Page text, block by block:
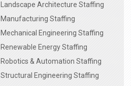
Landscape Architecture Staffing
Manufacturing Staffing
Mechanical Engineering Staffing
Renewable Energy Staffing
Robotics & Automation Staffing
Structural Engineering Staffing